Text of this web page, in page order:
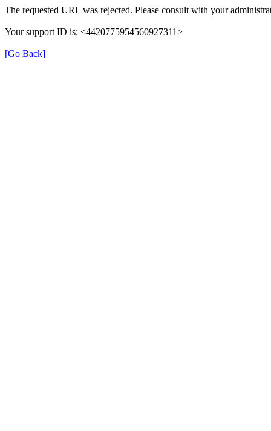
The requested URL was rejected. Please consult with your
Your support ID is: <4420775954560927311>
[Go Back]